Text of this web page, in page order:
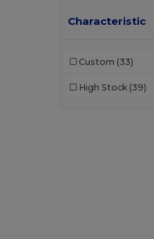
Characteristic
Custom (33)
High Stock (39)